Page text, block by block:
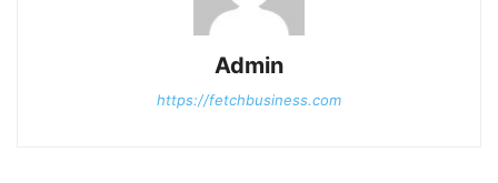
Admin
https://fetchbusiness.com